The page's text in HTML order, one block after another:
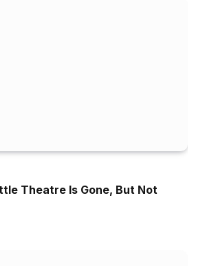
Theatre Is Gone, But Not